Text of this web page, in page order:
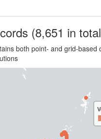
(8,651 in
both point- and grid-based